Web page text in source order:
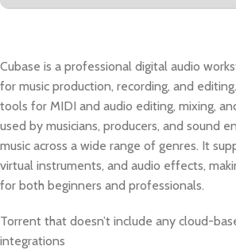
Cubase is a professional digital audio
for music production, recording, and
tools for MIDI and audio editing, mixing,
used by musicians, producers, and sound
music across a wide range of genres. It
virtual instruments, and audio effects,
for both beginners and professionals.
Torrent that doesn’t include any cloud-
integrations